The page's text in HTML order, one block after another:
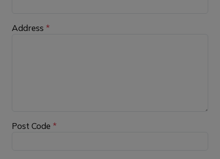
Address *
Post Code *